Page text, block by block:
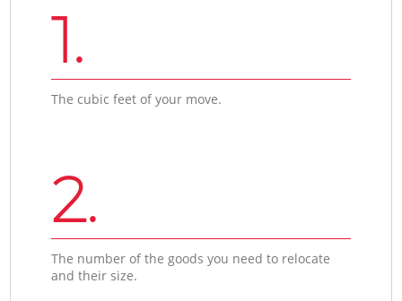
1.
The cubic feet of your move.
2.
The number of the goods you need to relocate
and their size.